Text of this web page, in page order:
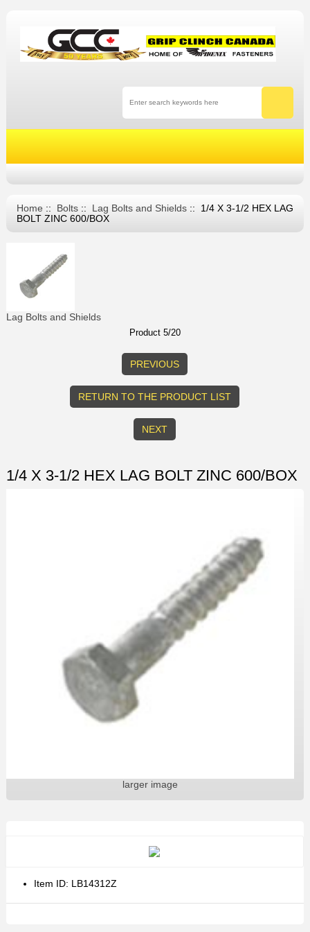
Home:: Bolts:: Lag Bolts and Shields:: 1/4 X 3-1/2 HEX LAG
BOLT ZINC 600/BOX
Lag Bolts and Shields
Product 5/20
PREVIOUS
RETURN TO THE PRODUCT LIST
NEXT
1/4 X 3-1/2 HEX LAG BOLT ZINC 600/BOX
larger image
Item ID: LB14312Z